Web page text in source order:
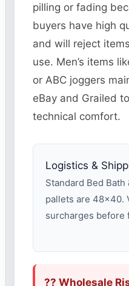
pilling or fading
buyers have high
and will reject
use. Men’s items
or ABC joggers
eBay and Grailed
technical comfort.
Logistics &
Standard Bed
pallets are 48×40.
surcharges before
?? Wholesale